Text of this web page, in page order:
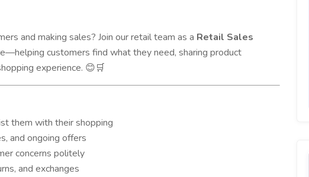
and making sales? Join our retail team as a Retail Sales
customers find what they need, sharing product
experience. 😊🛒
them with their shopping
and ongoing offers
concerns politely
and exchanges